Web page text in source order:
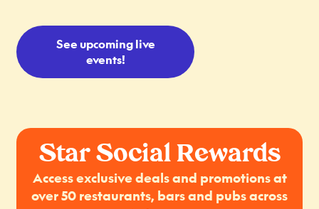
See upcoming live
events!
Star Social Rewards
Access exclusive deals and promotions at
over 50 restaurants, bars and pubs across